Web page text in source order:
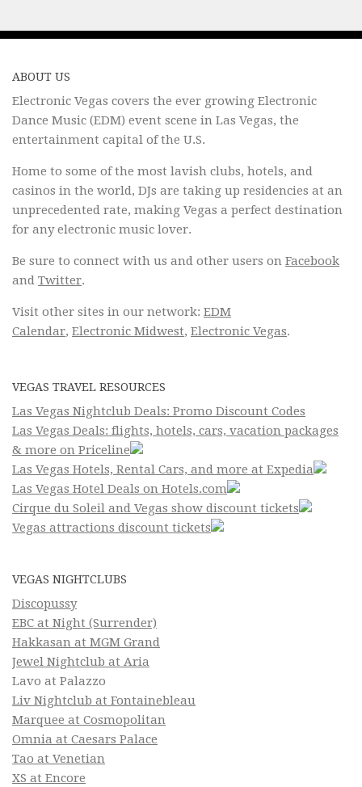
ABOUT US
Electronic Vegas covers the ever growing Electronic
Dance Music (EDM) event scene in Las Vegas, the
entertainment capital of the U.S.
Home to some of the most lavish clubs, hotels, and
casinos in the world, DJs are taking up residencies at an
unprecedented rate, making Vegas a perfect destination
for any electronic music lover.
Be sure to connect with us and other users on Facebook
and Twitter.
Visit other sites in our network: EDM
Calendar, Electronic Midwest, Electronic Vegas.
VEGAS TRAVEL RESOURCES
Las Vegas Nightclub Deals: Promo Discount Codes
Las Vegas Deals: flights, hotels, cars, vacation packages
& more on Priceline
Las Vegas Hotels, Rental Cars, and more at Expedia
Las Vegas Hotel Deals on Hotels.com
Cirque du Soleil and Vegas show discount tickets
Vegas attractions discount tickets
VEGAS NIGHTCLUBS
Discopussy
EBC at Night (Surrender)
Hakkasan at MGM Grand
Jewel Nightclub at Aria
Lavo at Palazzo
Liv Nightclub at Fontainebleau
Marquee at Cosmopolitan
Omnia at Caesars Palace
Tao at Venetian
XS at Encore